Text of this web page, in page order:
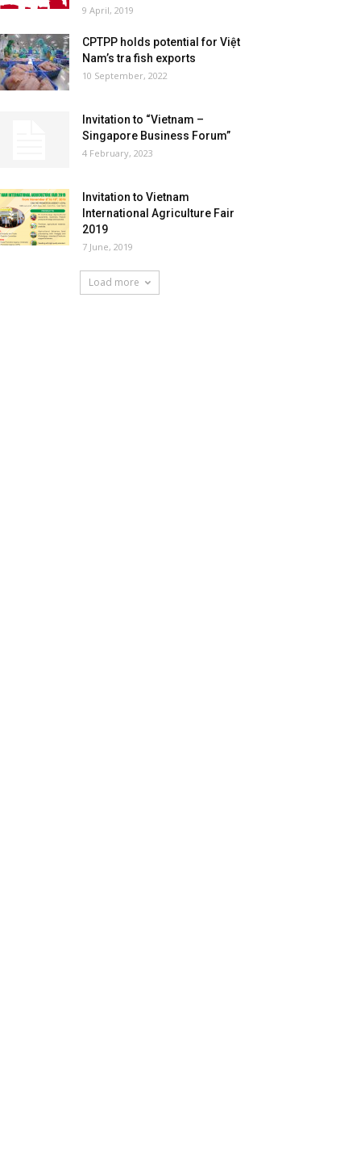
9 April, 2019
CPTPP holds potential for Việt
Nam’s tra fish exports
10 September, 2022
Invitation to “Vietnam –
Singapore Business Forum”
4 February, 2023
Invitation to Vietnam
International Agriculture Fair
2019
7 June, 2019
Load more